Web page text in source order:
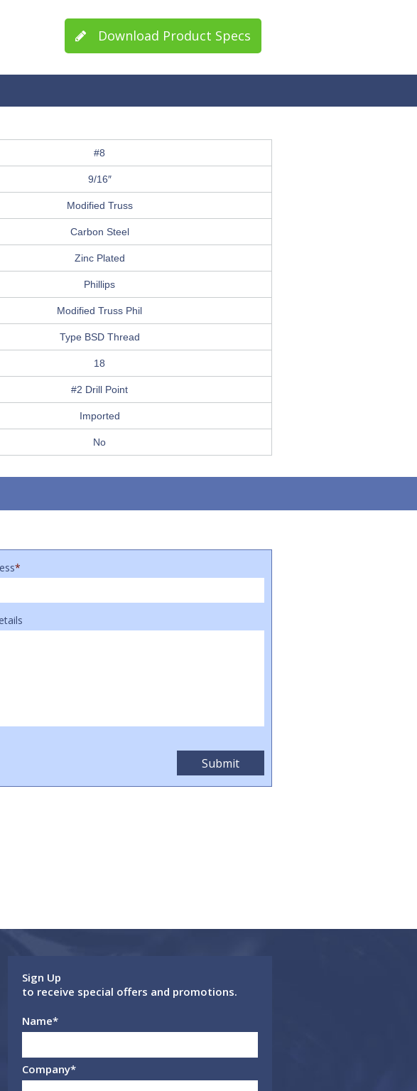
Download Product Specs
#8
9/16″
Modified Truss
Carbon Steel
Zinc Plated
Phillips
Modified Truss Phil
Type BSD Thread
18
#2 Drill Point
Imported
No
*
Sign Up
to receive special offers and promotions.
Name*
Company*